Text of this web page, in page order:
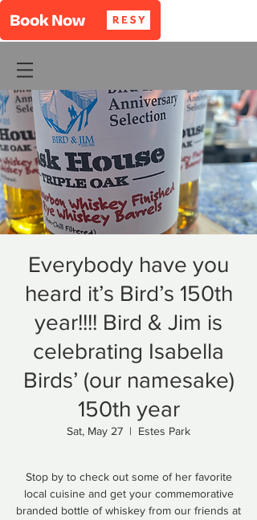
Everybody have you
heard it’s Bird’s 150th
year!!!! Bird & Jim is
celebrating Isabella
Birds’ (our namesake)
150th year
Sat, May 27
  |
Estes Park
Stop by to check out some of her favorite
local cuisine and get your commemorative
branded bottle of whiskey from our friends at